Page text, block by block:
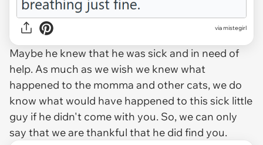
via mistegirl
Maybe he knew that he was sick and in need of
help. As much as we wish we knew what
happened to the momma and other cats, we do
know what would have happened to this sick little
guy if he didn't come with you. So, we can only
say that we are thankful that he did find you.